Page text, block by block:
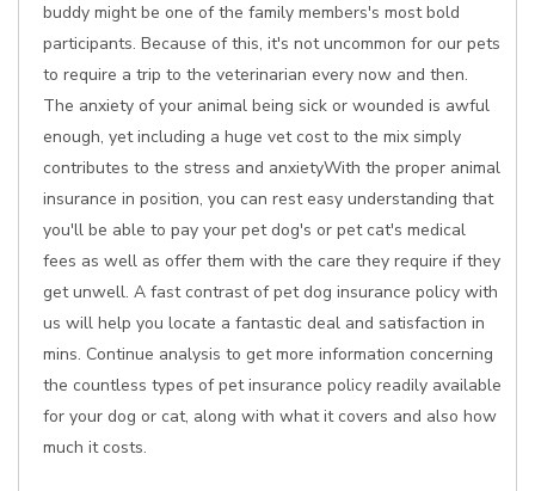
buddy might be one of the family members's most bold
participants. Because of this, it's not uncommon for our pets
to require a trip to the veterinarian every now and then.
The anxiety of your animal being sick or wounded is awful
enough, yet including a huge vet cost to the mix simply
contributes to the stress and anxietyWith the proper animal
insurance in position, you can rest easy understanding that
you'll be able to pay your pet dog's or pet cat's medical
fees as well as offer them with the care they require if they
get unwell. A fast contrast of pet dog insurance policy with
us will help you locate a fantastic deal and satisfaction in
mins. Continue analysis to get more information concerning
the countless types of pet insurance policy readily available
for your dog or cat, along with what it covers and also how
much it costs.